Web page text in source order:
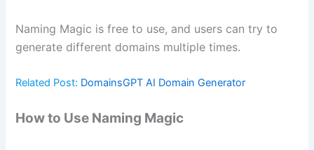
Naming Magic is free to use, and users can try to
generate different domains multiple times.
Related Post: DomainsGPT AI Domain Generator
How to Use Naming Magic